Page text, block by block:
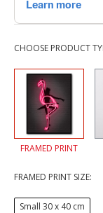
CHOOSE PRODUCT
FRAMED PRINT
FRAMED PRINT SIZE:
Small 30 x 40 cm